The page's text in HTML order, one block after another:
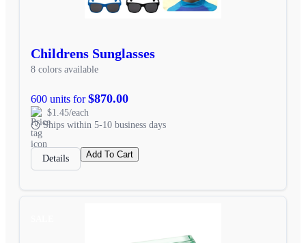
Childrens Sunglasses
8 colors available
600 units for$870.00
$1.45/each
Ships within 5-10 business days
Details Add To Cart